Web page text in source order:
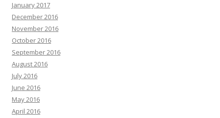
January 2017
December 2016
November 2016
October 2016
September 2016
August 2016
July 2016
June 2016
May 2016
April 2016